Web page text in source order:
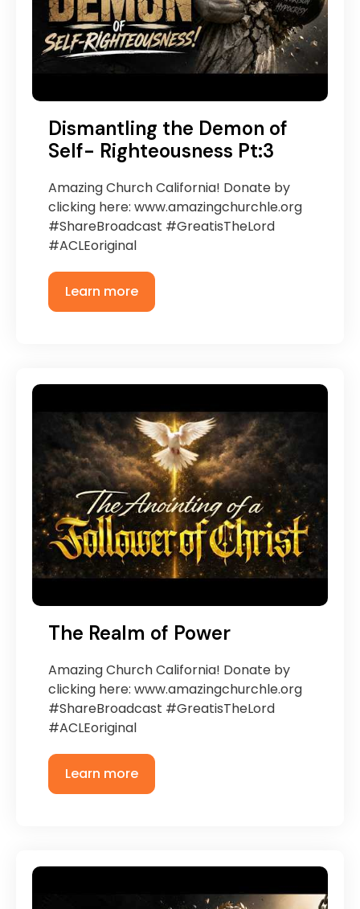
Dismantling the Demon of
Self- Righteousness Pt:3
Amazing Church California! Donate by
clicking here: www.amazingchurchle.org
#ShareBroadcast #GreatisTheLord
#ACLEoriginal
Learn more
The Realm of Power
Amazing Church California! Donate by
clicking here: www.amazingchurchle.org
#ShareBroadcast #GreatisTheLord
#ACLEoriginal
Learn more